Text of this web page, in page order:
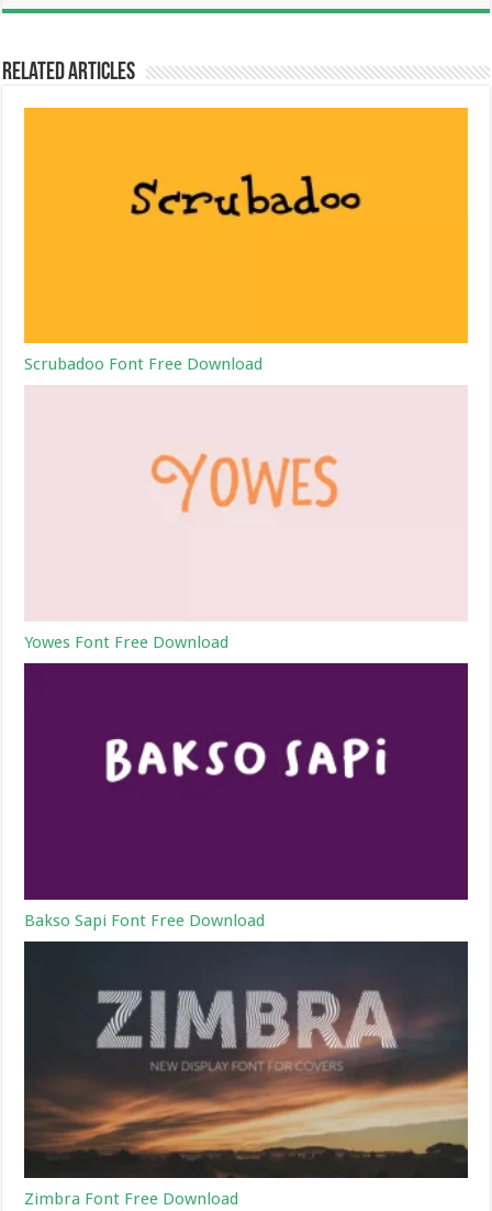
Related Articles
Scrubadoo Font Free Download
Yowes Font Free Download
Bakso Sapi Font Free Download
Zimbra Font Free Download